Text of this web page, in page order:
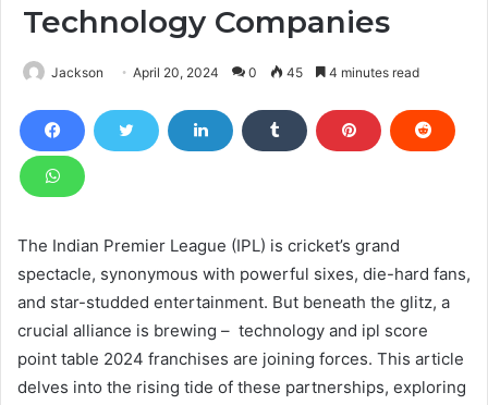
Technology Companies
Jackson April 20, 2024 0 45 4 minutes read
The Indian Premier League (IPL) is cricket’s grand
spectacle, synonymous with powerful sixes, die-hard fans,
and star-studded entertainment. But beneath the glitz, a
crucial alliance is brewing – technology and ipl score
point table 2024 franchises are joining forces. This article
delves into the rising tide of these partnerships, exploring